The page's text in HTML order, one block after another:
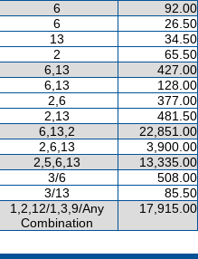
6 92.00
6
26.50
13
34.50
2
65.50
6,13 427.00
6,13
128.00
2,6
377.00
2,13
481.50
6,13,2 22,851.00
2,6,13 3,900.00
2,5,6,13 13,335.00
3/6
508.00
3/13
85.50
1,2,12/1,3,9/Any
Combination
17,915.00